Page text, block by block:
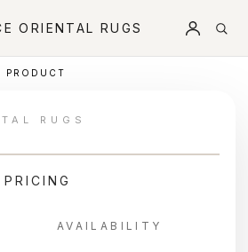
ORIENTAL RUGS
PRODUCT
RUGS
AVAILABILITY